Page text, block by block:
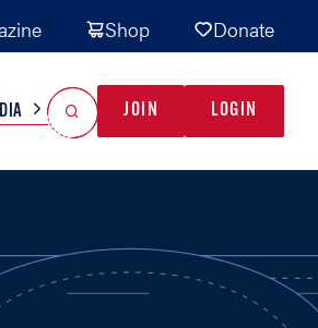
Shop Donate
MISC
JOIN LOGIN